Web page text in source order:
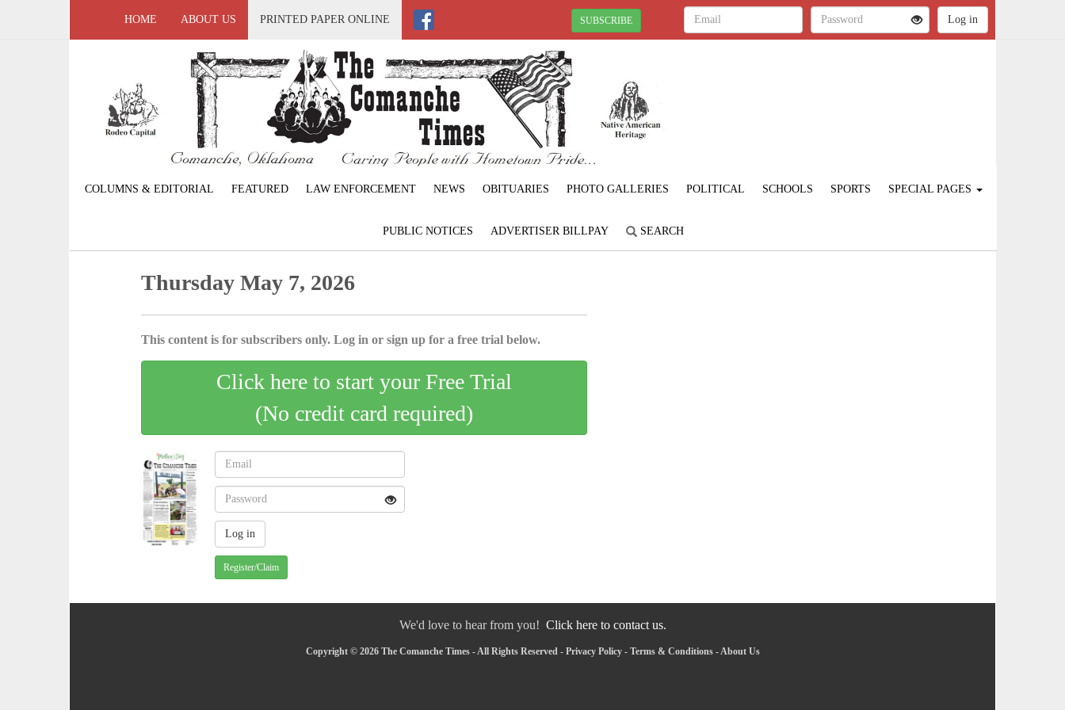
HOME ABOUT US PRINTED PAPER ONLINE SUBSCRIBE
COLUMNS & EDITORIAL FEATURED LAW ENFORCEMENT NEWS OBITUARIES PHOTO GALLERIES POLITICAL SCHOOLS SPORTS SPECIAL PAGES
PUBLIC NOTICES ADVERTISER BILLPAY SEARCH
Thursday May 7, 2026
This content is for subscribers only. Log in or sign up for a free trial below.
Click here to start your Free Trial
(No credit card required)
Register/Claim
We'd love to hear from you! Click here to contact us.
Copyright © 2026 The Comanche Times - All Rights Reserved - Privacy Policy- Terms & Conditions-About Us